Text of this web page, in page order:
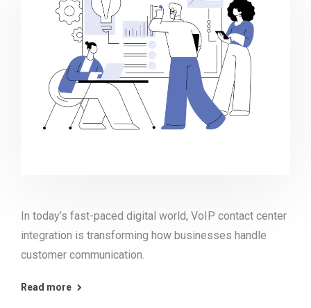
In today’s fast-paced digital world, VoIP contact center
integration is transforming how businesses handle
customer communication.
Read more